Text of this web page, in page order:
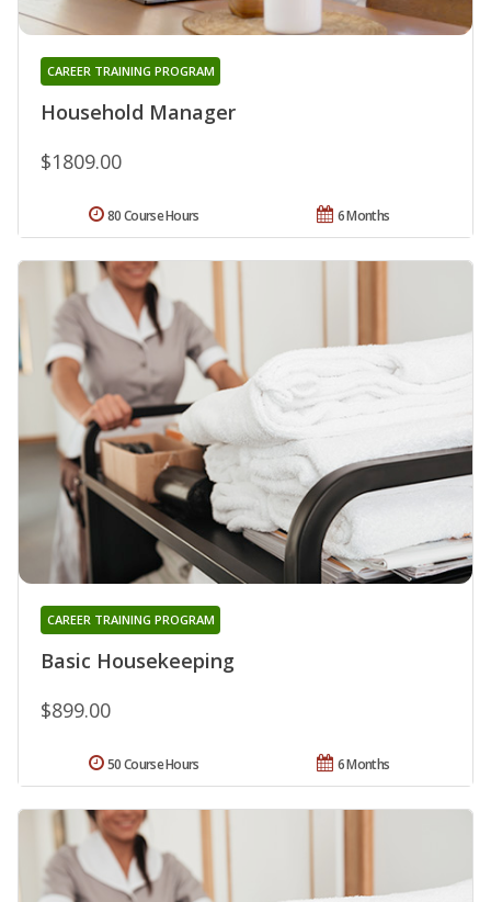
Household Manager
CAREER TRAINING PROGRAM
$1809.00
6 Months
80 Course Hours
Basic Housekeeping
CAREER TRAINING PROGRAM
$899.00
6 Months
50 Course Hours